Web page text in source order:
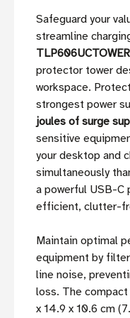
Safeguard your
streamline
TLP606UCTOWER
protector tower
workspace.
strongest power
joules of surge
sensitive
your desktop and
simultaneously
a powerful USB-C
efficient, clutter-
Maintain optimal
equipment by
line noise,
loss. The compact
x 14.9 x 10.6 cm